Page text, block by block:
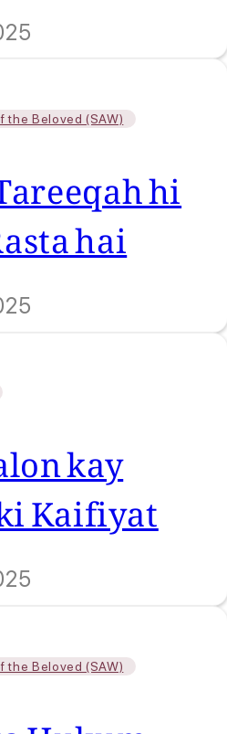
the Beloved (SAW)
hi
hai
kay
Kaifiyat
the Beloved (SAW)